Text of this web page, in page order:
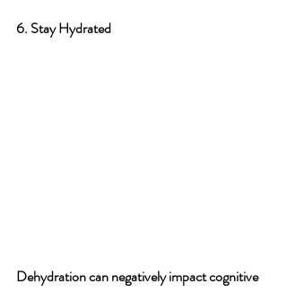
6. Stay Hydrated
Dehydration can negatively impact cognitive